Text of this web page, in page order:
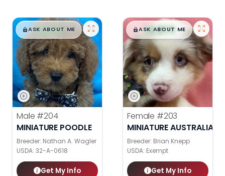
$█,█99
ASK ABOUT ME
Male #204
MINIATURE POODLE
Breeder: Nathan A. Wagler
USDA: 32-A-0618
Get My Info
$█,█99
ASK ABOUT ME
Female #203
MINIATURE AUSTRALIAN
Breeder: Brian Knepp
USDA: Exempt
Get My Info